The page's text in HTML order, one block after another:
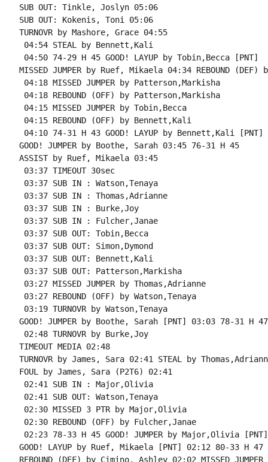
SUB OUT: Tinkle, Joslyn 05:06
SUB OUT: Kokenis, Toni 05:06
TURNOVR by Mashore, Grace 04:55
04:54 STEAL by Bennett,Kali
04:50 74-29 H 45 GOOD! LAYUP by Tobin,Becca [PNT]
MISSED JUMPER by Ruef, Mikaela 04:34 REBOUND
04:18 MISSED JUMPER by Patterson,Markisha
04:18 REBOUND (OFF) by Patterson,Markisha
04:15 MISSED JUMPER by Tobin,Becca
04:15 REBOUND (OFF) by Bennett,Kali
04:10 74-31 H 43 GOOD! LAYUP by Bennett,Kali [PNT]
GOOD! JUMPER by Boothe, Sarah 03:45 76-31 H 45
ASSIST by Ruef, Mikaela 03:45
03:37 TIMEOUT 30sec
03:37 SUB IN : Watson,Tenaya
03:37 SUB IN : Thomas,Adrianne
03:37 SUB IN : Burke,Joy
03:37 SUB IN : Fulcher,Janae
03:37 SUB OUT: Tobin,Becca
03:37 SUB OUT: Simon,Dymond
03:37 SUB OUT: Bennett,Kali
03:37 SUB OUT: Patterson,Markisha
03:27 MISSED JUMPER by Thomas,Adrianne
03:27 REBOUND (OFF) by Watson,Tenaya
03:19 TURNOVR by Watson,Tenaya
GOOD! JUMPER by Boothe, Sarah [PNT] 03:03 78-31 H 47
02:48 TURNOVR by Burke,Joy
TIMEOUT MEDIA 02:48
TURNOVR by James, Sara 02:41 STEAL by
FOUL by James, Sara (P2T6) 02:41
02:41 SUB IN : Major,Olivia
02:41 SUB OUT: Watson,Tenaya
02:30 MISSED 3 PTR by Major,Olivia
02:30 REBOUND (OFF) by Fulcher,Janae
02:23 78-33 H 45 GOOD! JUMPER by Major,Olivia [PNT]
GOOD! LAYUP by Ruef, Mikaela [PNT] 02:12 80-33 H 47
REBOUND (DEF) by Cimino, Ashley 02:02 MISSED